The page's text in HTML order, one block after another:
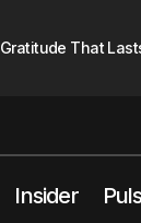
Gratitude That
Insider